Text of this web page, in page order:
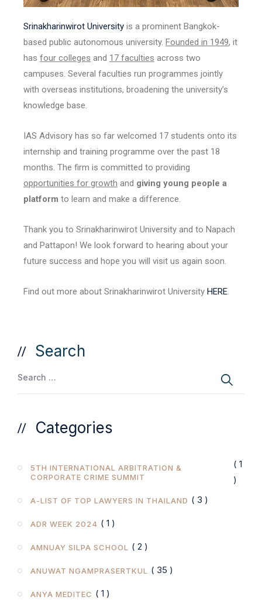
Srinakharinwirot University is a prominent Bangkok-
based public autonomous university. Founded in 1949, it
has four colleges and 17 faculties across two
campuses. Several faculties run programmes jointly
with overseas institutions, broadening the university’s
knowledge base.
IAS Advisory has so far welcomed 17 students onto its
internship and training programme over the past 18
months. The firm is committed to providing
opportunities for growth and giving young people a
platform to learn and make a difference.
Thank you to Srinakharinwirot University and to Napach
and Pattapon! We look forward to hearing about your
future success and hope you will visit us again soon.
Find out more about Srinakharinwirot University HERE.
Search
Categories
5TH INTERNATIONAL ARBITRATION &
CORPORATE CRIME SUMMIT
( 1
)
A-LIST OF TOP LAWYERS IN THAILAND ( 3 )
ADR WEEK 2024 ( 1 )
AMNUAY SILPA SCHOOL ( 2 )
ANUWAT NGAMPRASERTKUL ( 35 )
ANYA MEDITEC ( 1 )